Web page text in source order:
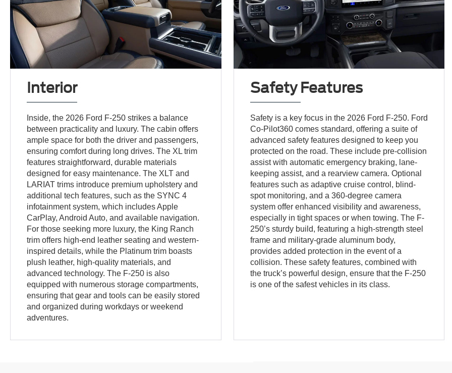
Interior
Inside, the 2026 Ford F-250 strikes a balance
between practicality and luxury. The cabin offers
ample space for both the driver and passengers,
ensuring comfort during long drives. The XL trim
features straightforward, durable materials
designed for easy maintenance. The XLT and
LARIAT trims introduce premium upholstery and
additional tech features, such as the SYNC 4
infotainment system, which includes Apple
CarPlay, Android Auto, and available navigation.
For those seeking more luxury, the King Ranch
trim offers high-end leather seating and western-
inspired details, while the Platinum trim boasts
plush leather, high-quality materials, and
advanced technology. The F-250 is also
equipped with numerous storage compartments,
ensuring that gear and tools can be easily stored
and organized during workdays or weekend
adventures.
Safety Features
Safety is a key focus in the 2026 Ford F-250. Ford
Co-Pilot360 comes standard, offering a suite of
advanced safety features designed to keep you
protected on the road. These include pre-collision
assist with automatic emergency braking, lane-
keeping assist, and a rearview camera. Optional
features such as adaptive cruise control, blind-
spot monitoring, and a 360-degree camera
system offer enhanced visibility and awareness,
especially in tight spaces or when towing. The F-
250’s sturdy build, featuring a high-strength steel
frame and military-grade aluminum body,
provides added protection in the event of a
collision. These safety features, combined with
the truck’s powerful design, ensure that the F-250
is one of the safest vehicles in its class.